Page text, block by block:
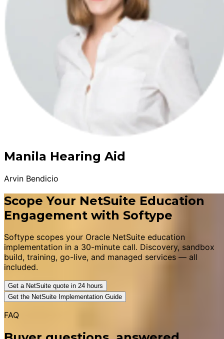
Manila Hearing Aid
Arvin Bendicio
Scope Your NetSuite Education
Engagement with Softype
Softype scopes your Oracle NetSuite education
implementation in a 30-minute call. Discovery, sandbox
build, training, go-live, and managed services — all
included.
Get a NetSuite quote in 24 hours
Get the NetSuite Implementation Guide
FAQ